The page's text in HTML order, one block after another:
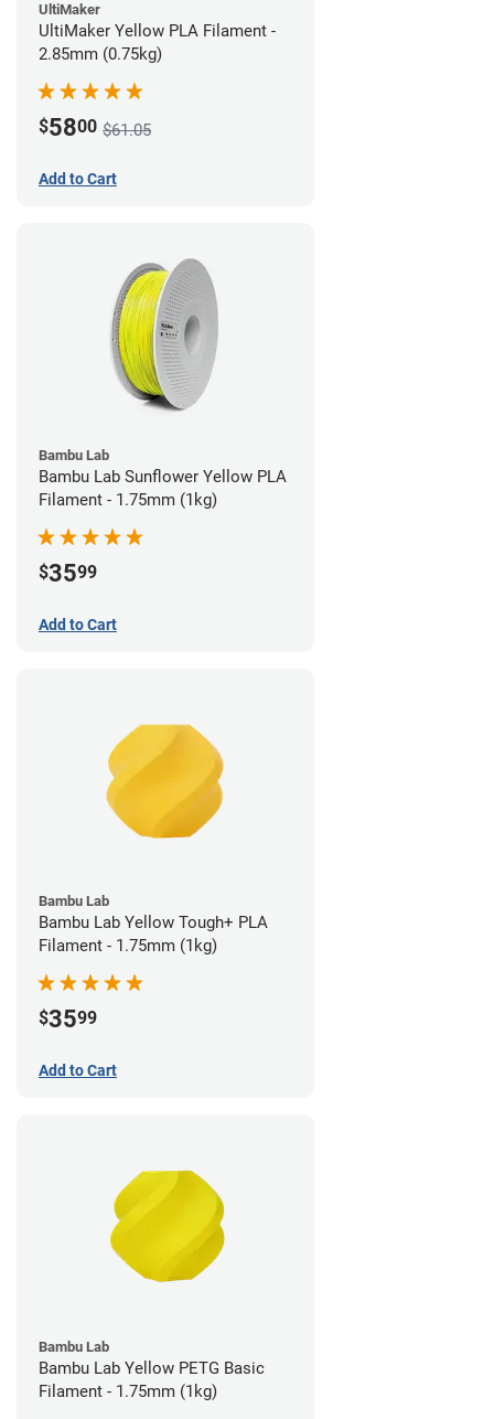
UltiMaker
UltiMaker Yellow PLA Filament -
2.85mm (0.75kg)
$5800 $61.05
Add to Cart
Bambu Lab
Bambu Lab Sunflower Yellow PLA
Filament - 1.75mm (1kg)
$3599
Add to Cart
Bambu Lab
Bambu Lab Yellow Tough+ PLA
Filament - 1.75mm (1kg)
$3599
Add to Cart
Bambu Lab
Bambu Lab Yellow PETG Basic
Filament - 1.75mm (1kg)